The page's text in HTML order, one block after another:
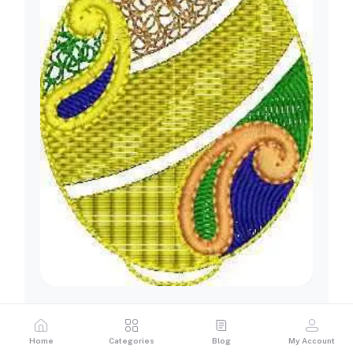
Home Categories Blog My Account